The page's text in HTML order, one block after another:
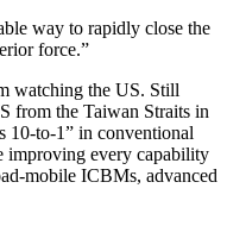
way to rapidly close the
force.”
watching the US. Still
from the Taiwan Straits in
10-to-1” in conventional
improving every capability
mobile ICBMs, advanced